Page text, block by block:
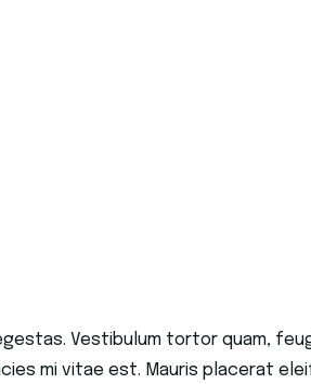
Vestibulum tortor quam,
mi vitae est. Mauris placerat